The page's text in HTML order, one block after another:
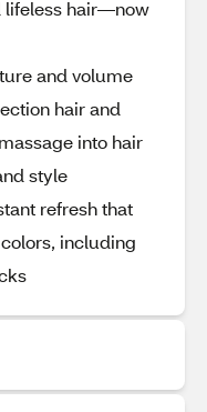
lifeless hair—now
and volume
hair and
into hair
style
refresh that
including